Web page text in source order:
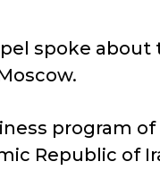
spoke
program
Republic of